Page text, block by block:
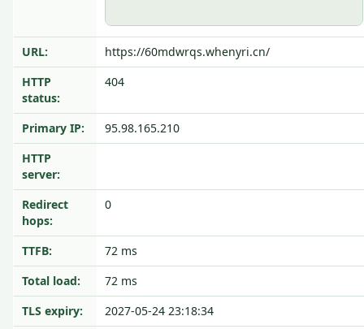
URL:
https://60mdwrqs.whenyri.cn/
HTTP
status:
404
Primary IP:
95.98.165.210
HTTP
server:
Redirect
hops:
0
TTFB:
72 ms
Total load:
72 ms
TLS expiry:
2027-05-24 23:18:34